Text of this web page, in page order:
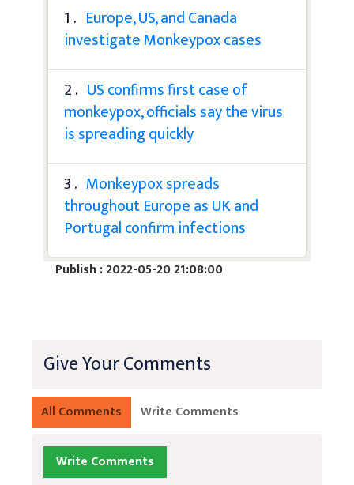
1 . Europe, US, and Canada
investigate Monkeypox cases
2 . US confirms first case of
monkeypox, officials say the virus
is spreading quickly
3 . Monkeypox spreads
throughout Europe as UK and
Portugal confirm infections
Publish : 2022-05-20 21:08:00
Give Your Comments
All Comments Write Comments
Write Comments